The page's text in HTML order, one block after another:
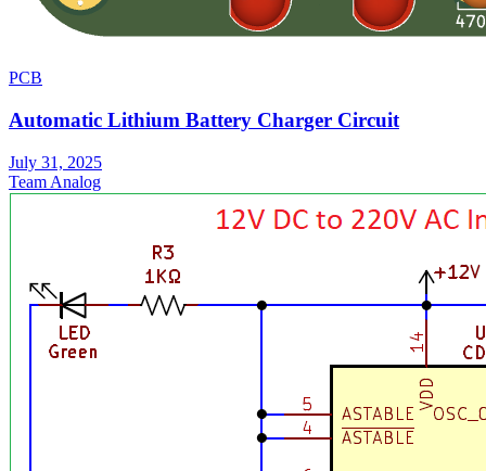
PCB
Automatic Lithium Battery Charger Circuit
July 31, 2025
Team Analog